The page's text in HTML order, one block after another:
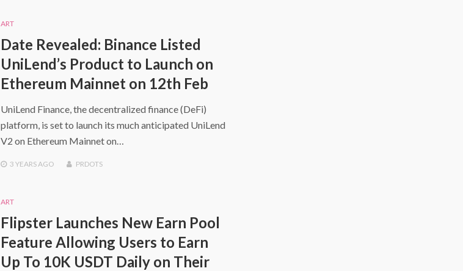
ART
Date Revealed: Binance Listed
UniLend’s Product to Launch on
Ethereum Mainnet on 12th Feb
UniLend Finance, the decentralized finance (DeFi)
platform, is set to launch its much anticipated UniLend
V2 on Ethereum Mainnet on…
3 YEARSAGO PRDOTS
ART
Flipster Launches New Earn Pool
Feature Allowing Users to Earn
Up To 10K USDT Daily on Their